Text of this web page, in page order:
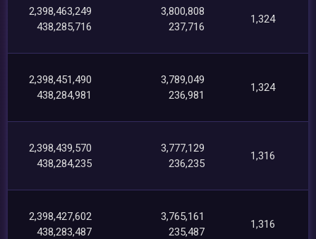
2,398,463,249
438,285,716
3,800,808
237,716
1,324
2,398,451,490
438,284,981
3,789,049
236,981
1,324
2,398,439,570
438,284,235
3,777,129
236,235
1,316
2,398,427,602
438,283,487
3,765,161
235,487
1,316